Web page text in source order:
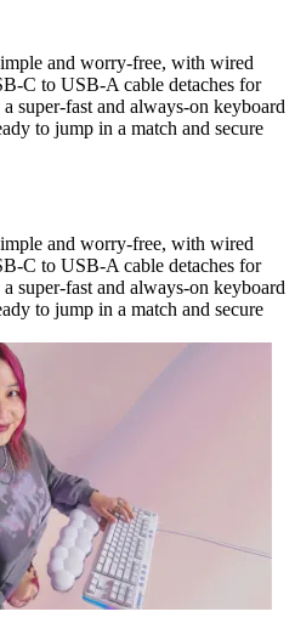
and worry-free, with wired
C to USB-A cable detaches for
super-fast and always-on keyboard
to jump in a match and secure
and worry-free, with wired
C to USB-A cable detaches for
super-fast and always-on keyboard
to jump in a match and secure